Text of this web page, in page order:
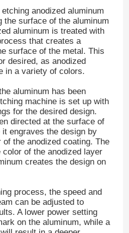
anodized aluminum
the surface of the aluminum
aluminum is treated with
that creates a
surface of the metal. This
desired, as anodized
in a variety of colors.
aluminum has been
machine is set up with
for the desired design.
directed at the surface of
engraves the design by
the anodized coating. The
of the anodized layer
creates the design on
process, the speed and
can be adjusted to
A lower power setting
on the aluminum, while a